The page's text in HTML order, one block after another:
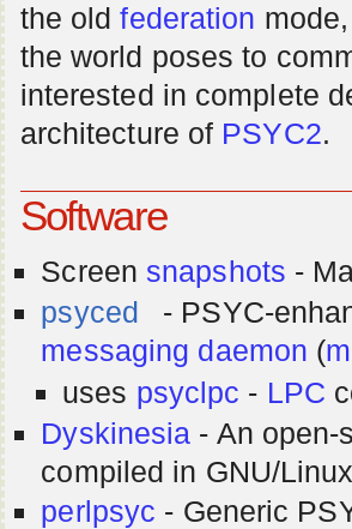
the oldfederation
the world poses to
interested in complete
architecture of PSYC2.
Software
Screen snapshots -
psyced
- PSYC-
messaging daemon (
uses psyclpc - LPC
Dyskinesia - An
compiled in GNU/
perlpsyc - Generic